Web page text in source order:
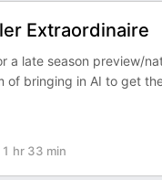
Extraordinaire
a late season preview/
of bringing in AI to get
1 hr 33 min